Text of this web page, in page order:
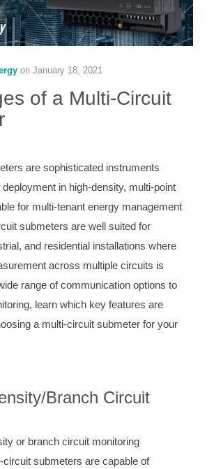
on January 18, 2021
of a Multi-Circuit
are sophisticated instruments
in high-density, multi-point
for multi-tenant energy management
submeters are well suited for
and residential installations where
across multiple circuits is
range of communication options to
learn which key features are
a multi-circuit submeter for your
Branch Circuit
or branch circuit monitoring
circuit submeters are capable of